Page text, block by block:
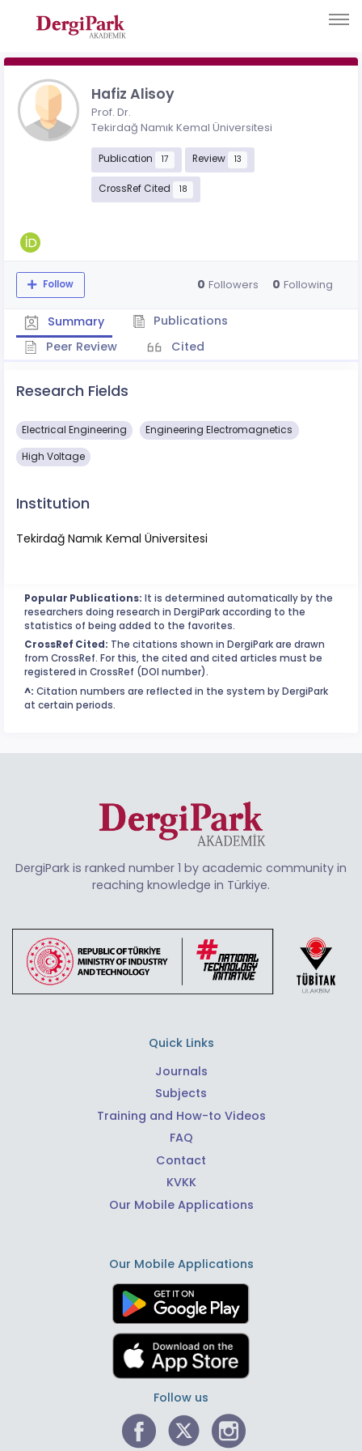
Hafiz Alisoy
Prof. Dr.
Tekirdağ Namık Kemal Üniversitesi
Publication 17 Review 13
CrossRef Cited 18
Follow 0 Followers 0 Following
Summary
Publications
Peer Review
Cited
Research Fields
Electrical Engineering Engineering Electromagnetics
High Voltage
Institution
Tekirdağ Namık Kemal Üniversitesi
Popular Publications: It is determined automatically by the
researchers doing research in DergiPark according to the
statistics of being added to the favorites.
CrossRef Cited: The citations shown in DergiPark are drawn
from CrossRef. For this, the cited and cited articles must be
registered in CrossRef (DOI number).
^: Citation numbers are reflected in the system by DergiPark
at certain periods.
DergiPark is ranked number 1 by academic community in
reaching knowledge in Türkiye.
Quick Links
Journals
Subjects
Training and How-to Videos
FAQ
Contact
KVKK
Our Mobile Applications
Our Mobile Applications
Follow us